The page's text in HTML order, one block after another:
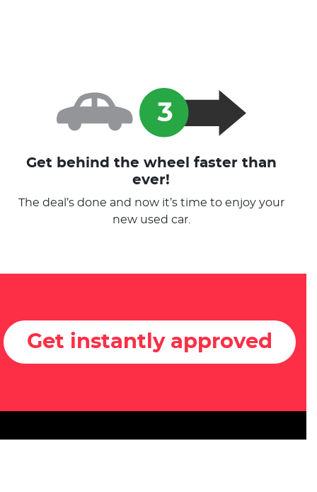
Get behind the wheel faster than
ever!
The deal’s done and now it’s time to enjoy your
new used car.
Get instantly approved